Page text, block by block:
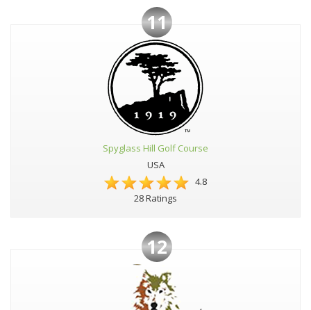
11
Spyglass Hill Golf Course
USA
4.8
28 Ratings
12